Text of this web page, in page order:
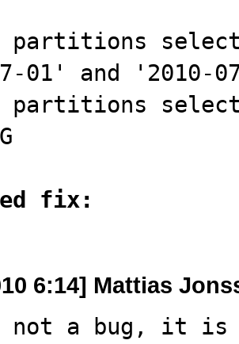
partitions select
01' and '2010-
partitions
fix:
6:14] Mattias